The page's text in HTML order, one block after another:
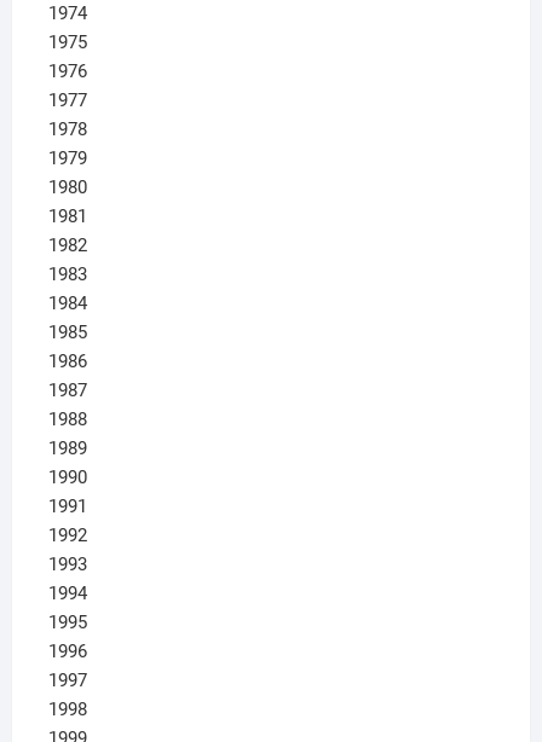
1974
1975
1976
1977
1978
1979
1980
1981
1982
1983
1984
1985
1986
1987
1988
1989
1990
1991
1992
1993
1994
1995
1996
1997
1998